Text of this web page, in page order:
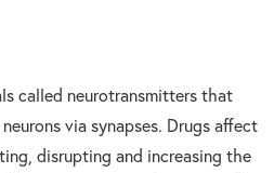
called neurotransmitters that
via synapses. Drugs affect
disrupting and increasing the